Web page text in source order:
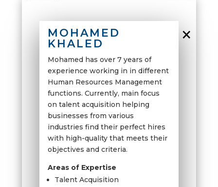
×
MOHAMED
KHALED
Mohamed has over 7 years of
experience working in in different
Human Resources Management
functions. Currently, main focus
on talent acquisition helping
businesses from various
industries find their perfect hires
with high-quality that meets their
objectives and criteria.
Areas of Expertise
Talent Acquisition